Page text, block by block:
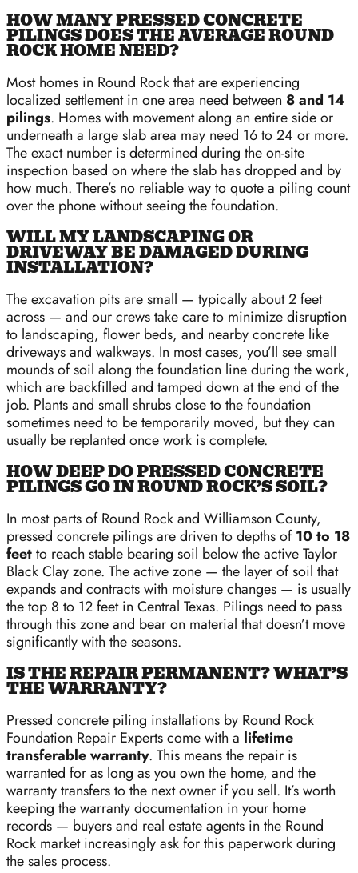
HOW MANY PRESSED CONCRETE
PILINGS DOES THE AVERAGE ROUND
ROCK HOME NEED?
Most homes in Round Rock that are experiencing
localized settlement in one area need between 8 and 14
pilings. Homes with movement along an entire side or
underneath a large slab area may need 16 to 24 or more.
The exact number is determined during the on-site
inspection based on where the slab has dropped and by
how much. There’s no reliable way to quote a piling count
over the phone without seeing the foundation.
WILL MY LANDSCAPING OR
DRIVEWAY BE DAMAGED DURING
INSTALLATION?
The excavation pits are small — typically about 2 feet
across — and our crews take care to minimize disruption
to landscaping, flower beds, and nearby concrete like
driveways and walkways. In most cases, you’ll see small
mounds of soil along the foundation line during the work,
which are backfilled and tamped down at the end of the
job. Plants and small shrubs close to the foundation
sometimes need to be temporarily moved, but they can
usually be replanted once work is complete.
HOW DEEP DO PRESSED CONCRETE
PILINGS GO IN ROUND ROCK’S SOIL?
In most parts of Round Rock and Williamson County,
pressed concrete pilings are driven to depths of10 to 18
feetto reach stable bearing soil below the active Taylor
Black Clay zone. The active zone — the layer of soil that
expands and contracts with moisture changes — is usually
the top 8 to 12 feet in Central Texas. Pilings need to pass
through this zone and bear on material that doesn’t move
significantly with the seasons.
IS THE REPAIR PERMANENT? WHAT’S
THE WARRANTY?
Pressed concrete piling installations by Round Rock
Foundation Repair Experts come with a lifetime
transferable warranty. This means the repair is
warranted for as long as you own the home, and the
warranty transfers to the next owner if you sell. It’s worth
keeping the warranty documentation in your home
records — buyers and real estate agents in the Round
Rock market increasingly ask for this paperwork during
the sales process.